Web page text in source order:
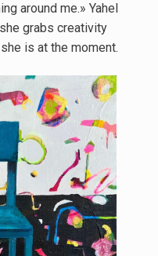
around me.» Yahel
grabs creativity
is at the moment.